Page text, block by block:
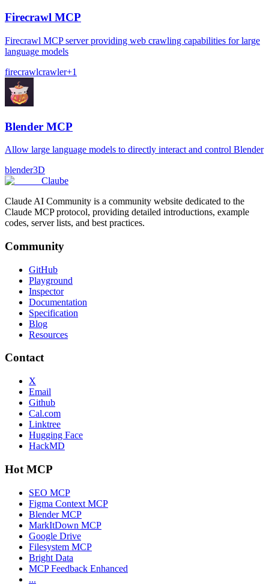
Firecrawl MCP
Firecrawl MCP server providing web crawling capabilities for large
language models
firecrawlcrawler+1
Blender MCP
Allow large language models to directly interact and control Blender
blender3D
Claube
Claude AI Community is a community website dedicated to the
Claude MCP protocol, providing detailed introductions, example
codes, server lists, and best practices.
Community
GitHub
Playground
Inspector
Documentation
Specification
Blog
Resources
Contact
X
Email
Github
Cal.com
Linktree
Hugging Face
HackMD
Hot MCP
SEO MCP
Figma Context MCP
Blender MCP
MarkItDown MCP
Google Drive
Filesystem MCP
Bright Data
MCP Feedback Enhanced
...